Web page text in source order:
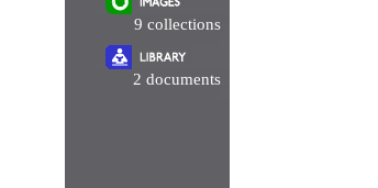
9 collections
2 documents